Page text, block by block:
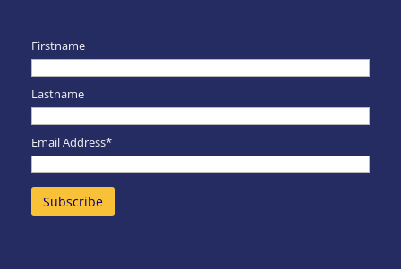
Firstname
Lastname
Email Address*